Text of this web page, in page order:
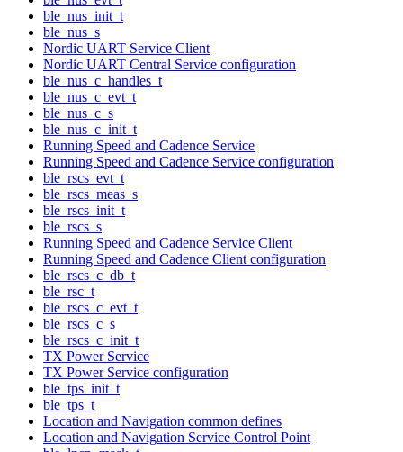
ble_nus_init_t
ble_nus_s
Nordic UART Service Client
Nordic UART Central Service configuration
ble_nus_c_handles_t
ble_nus_c_evt_t
ble_nus_c_s
ble_nus_c_init_t
Running Speed and Cadence Service
Running Speed and Cadence Service configuration
ble_rscs_evt_t
ble_rscs_meas_s
ble_rscs_init_t
ble_rscs_s
Running Speed and Cadence Service Client
Running Speed and Cadence Client configuration
ble_rscs_c_db_t
ble_rsc_t
ble_rscs_c_evt_t
ble_rscs_c_s
ble_rscs_c_init_t
TX Power Service
TX Power Service configuration
ble_tps_init_t
ble_tps_t
Location and Navigation common defines
Location and Navigation Service Control Point